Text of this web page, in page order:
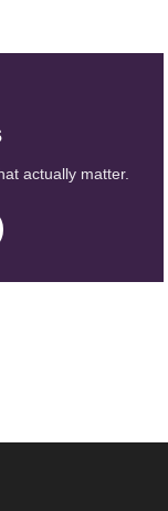
actually matter.